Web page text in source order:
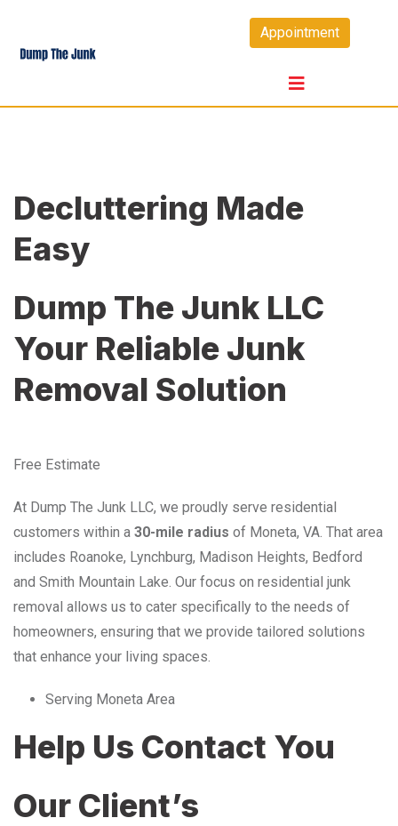
content
Appointment
Decluttering Made
Easy
Dump The Junk LLC
Your Reliable Junk
Removal Solution
Free Estimate
At Dump The Junk LLC, we proudly serve residential
customers within a 30-mile radius of Moneta, VA. That area
includes Roanoke, Lynchburg, Madison Heights, Bedford
and Smith Mountain Lake. Our focus on residential junk
removal allows us to cater specifically to the needs of
homeowners, ensuring that we provide tailored solutions
that enhance your living spaces.
Serving Moneta Area
Help Us Contact You
Our Client’s